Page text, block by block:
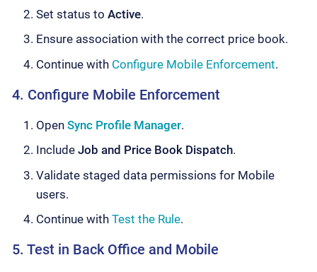
Set status to Active.
Ensure association with the correct price book.
Continue with Configure Mobile Enforcement.
4. Configure Mobile Enforcement
Open Sync Profile Manager.
Include Job and Price Book Dispatch.
Validate staged data permissions for Mobile
users.
Continue with Test the Rule.
5. Test in Back Office and Mobile